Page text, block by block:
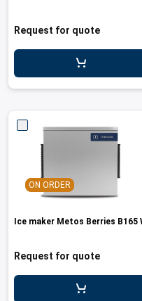
Request for quote
ON ORDER
Ice maker Metos Berries B165
Request for quote